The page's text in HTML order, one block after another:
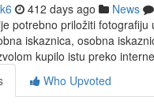
412 days ago News
potrebno priložiti
iskaznica, osobna
kupilo istu preko
Who Upvoted